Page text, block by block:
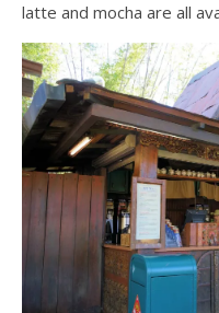
latte and mocha are all